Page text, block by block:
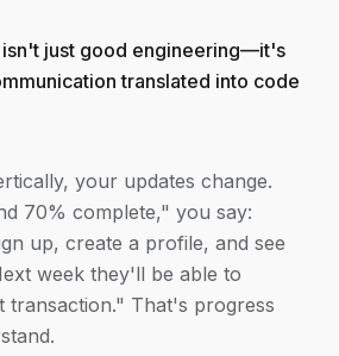
isn't just good engineering—it's
translated into code
your updates change.
70% complete," you say:
up, create a profile, and see
week they'll be able to
transaction." That's progress